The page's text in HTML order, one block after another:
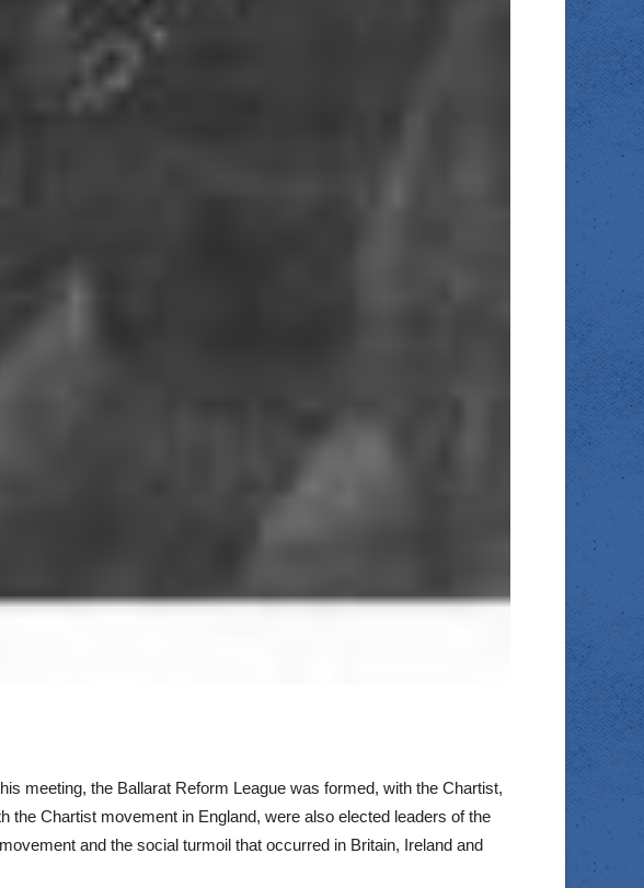
meeting, the Ballarat Reform League was formed, with the Chartist,
Chartist movement in England, were also elected leaders of the
and the social turmoil that occurred in Britain, Ireland and